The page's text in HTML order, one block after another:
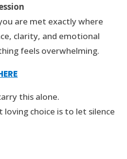
are met exactly where
clarity, and emotional
feels overwhelming.
this alone.
choice is to let silence